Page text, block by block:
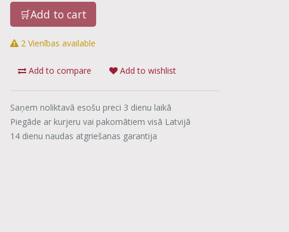
🛒Add to cart
2 Vienības available
Add to compare Add to wishlist
Saņem noliktavā esošu preci 3 dienu laikā
Piegāde ar kurjeru vai pakomātiem visā Latvijā
14 dienu naudas atgriešanas garantija